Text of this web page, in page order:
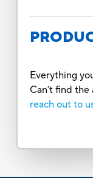
Everything
Can’t find the
reach out to